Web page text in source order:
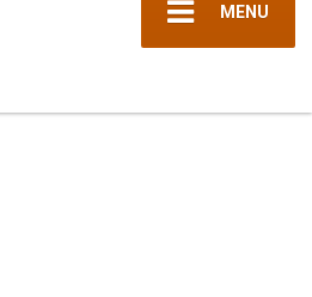
MENU